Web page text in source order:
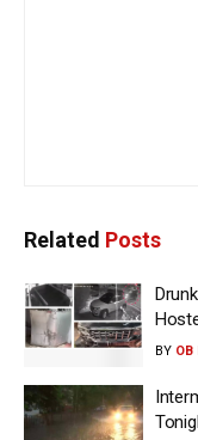
Related Posts
BY OB